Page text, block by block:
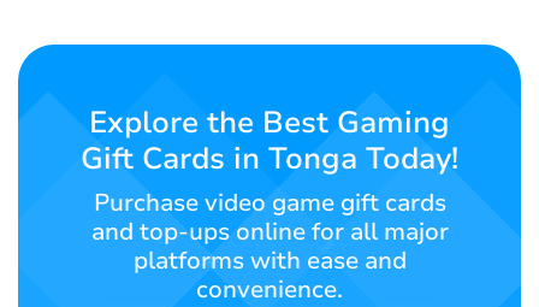
Contact
English
Explore the Best Gaming
Gift Cards in Tonga Today!
Purchase video game gift cards
and top-ups online for all major
platforms with ease and
convenience.